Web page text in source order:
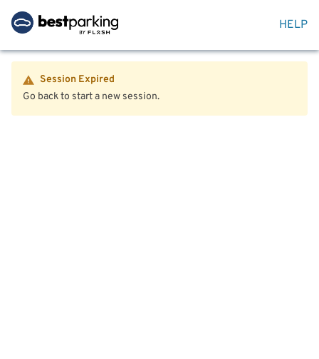
HELP
Session Expired
Go back to start a new session.